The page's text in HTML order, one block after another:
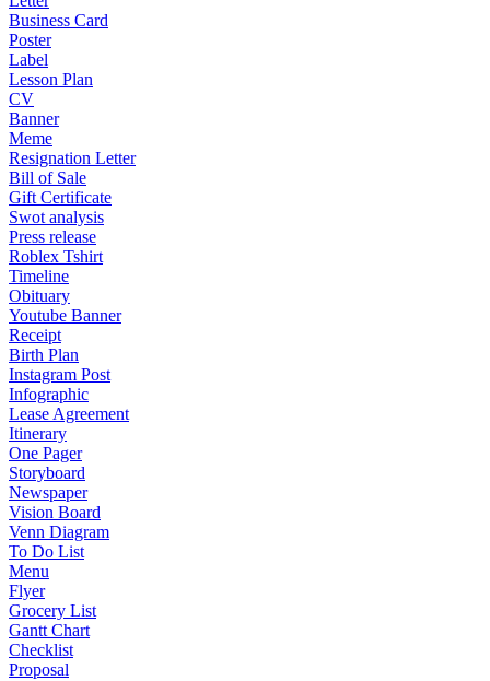
Business Card
Poster
Label
Lesson Plan
CV
Banner
Meme
Resignation Letter
Bill of Sale
Gift Certificate
Swot analysis
Press release
Roblex Tshirt
Timeline
Obituary
Youtube Banner
Receipt
Birth Plan
Instagram Post
Infographic
Lease Agreement
Itinerary
One Pager
Storyboard
Newspaper
Vision Board
Venn Diagram
To Do List
Menu
Flyer
Grocery List
Gantt Chart
Checklist
Proposal